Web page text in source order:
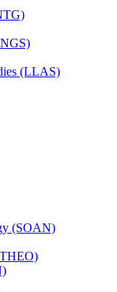
(LLAS)
(SOAN)